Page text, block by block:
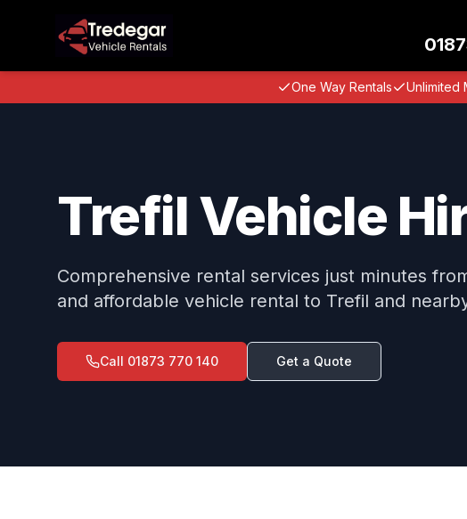
One Way Rentals Unlimited
Trefil Vehicle
Comprehensive rental services just minutes
and affordable vehicle rental to Trefil and
Call 01873 770 140 Get a Quote